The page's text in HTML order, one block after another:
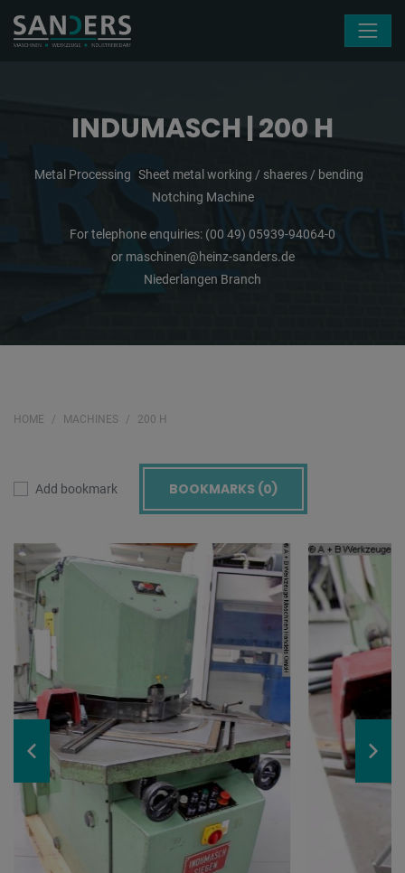
INDUMASCH | 200 H
Metal Processing Sheet metal working / shaeres / bending
Notching Machine
For telephone enquiries: (00 49) 05939-94064-0
or maschinen@heinz-sanders.de
Niederlangen Branch
HOME MACHINES 200 H
Add bookmark BOOKMARKS (0)